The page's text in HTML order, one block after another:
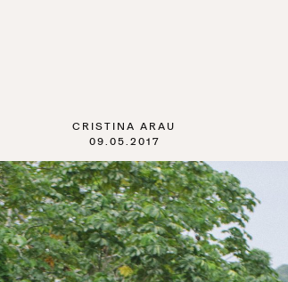
CRISTINA ARAU
09.05.2017